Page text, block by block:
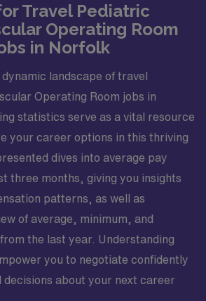
Travel Pediatric
Operating Room
in Norfolk
landscape of travel
Operating Room jobs in
statistics serve as a vital resource
your career options in this thriving
dives into average pay
three months, giving you insights
patterns, as well as
of average, minimum, and
the last year. Understanding
you to negotiate confidently
decisions about your next career